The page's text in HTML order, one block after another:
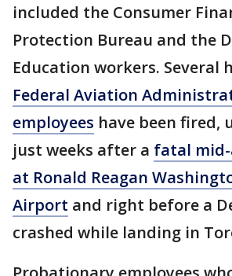
included the Consumer
Protection Bureau and the
Education workers. Several
Federal Aviation
employees have been fired,
just weeks after a fatal
at Ronald Reagan
Airport and right before a
crashed while landing in